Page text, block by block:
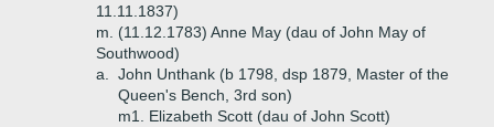
11.11.1837)
m. (11.12.1783) Anne May (dau of John May of
Southwood)
a.
John Unthank (b 1798, dsp 1879, Master of the
Queen's Bench, 3rd son)
m1. Elizabeth Scott (dau of John Scott)